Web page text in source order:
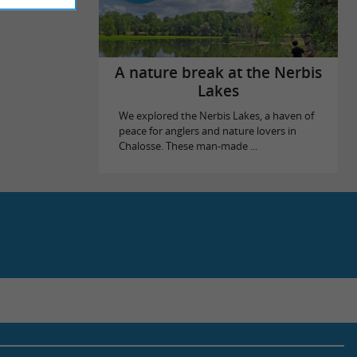
A nature break at the Nerbis
Lakes
We explored the Nerbis Lakes, a haven of
peace for anglers and nature lovers in
Chalosse. These man-made ...